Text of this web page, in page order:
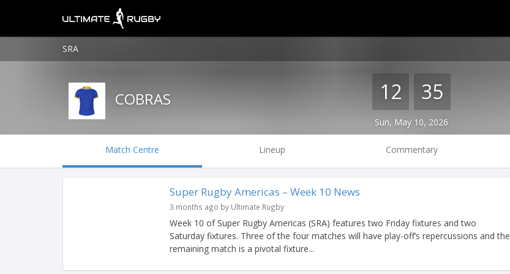
SRA
COBRAS 12 35
Sun, May 10, 2026
Match Centre Lineup Commentary
Super Rugby Americas – Week 10 News
3 months ago by Ultimate Rugby
Week 10 of Super Rugby Americas (SRA) features two Friday fixtures and two
Saturday fixtures. Three of the four matches will have play-off’s repercussions and the
remaining match is a pivotal fixture...